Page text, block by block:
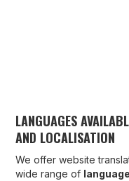
LANGUAGES
AND LOCALISATION
We offer website
wide range of